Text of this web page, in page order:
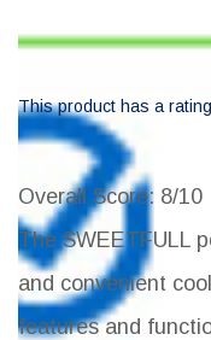
This product has a
Overall Score: 8/10
The SWEETFULL
and convenient
features and